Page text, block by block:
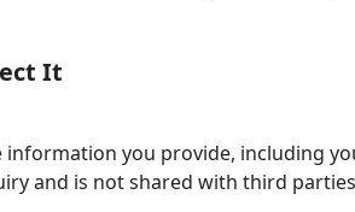
It
you provide, including
and is not shared with third